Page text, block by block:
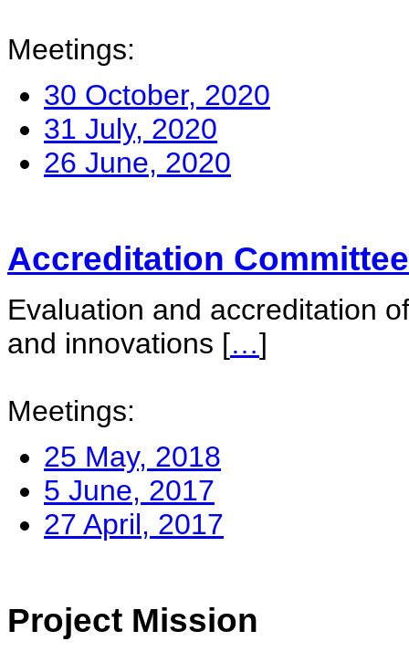
Meetings:
30 October, 2020
31 July, 2020
26 June, 2020
Accreditation Committee
Evaluation and accreditation
and innovations […]
Meetings:
25 May, 2018
5 June, 2017
27 April, 2017
Project Mission